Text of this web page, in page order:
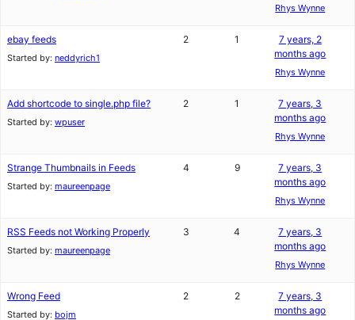
Rhys Wynne
ebay feeds
Started by: neddyrich1
2 1
7 years, 2
months ago
Rhys Wynne
Add shortcode to single.php file?
Started by: wpuser
2 1
7 years, 3
months ago
Rhys Wynne
Strange Thumbnails in Feeds
Started by: maureenpage
4 9
7 years, 3
months ago
Rhys Wynne
RSS Feeds not Working Properly
Started by: maureenpage
3 4
7 years, 3
months ago
Rhys Wynne
Wrong Feed
Started by: bojm
2 2
7 years, 3
months ago